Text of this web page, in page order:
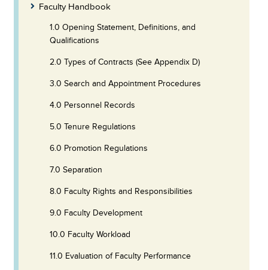
Faculty Handbook
1.0 Opening Statement, Definitions, and
Qualifications
2.0 Types of Contracts (See Appendix D)
3.0 Search and Appointment Procedures
4.0 Personnel Records
5.0 Tenure Regulations
6.0 Promotion Regulations
7.0 Separation
8.0 Faculty Rights and Responsibilities
9.0 Faculty Development
10.0 Faculty Workload
11.0 Evaluation of Faculty Performance